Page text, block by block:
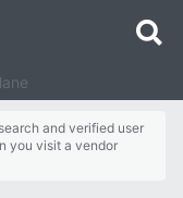
and verified user
you visit a vendor